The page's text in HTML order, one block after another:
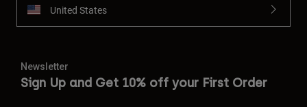
United States
Newsletter
Sign Up and Get 10% off your First Order